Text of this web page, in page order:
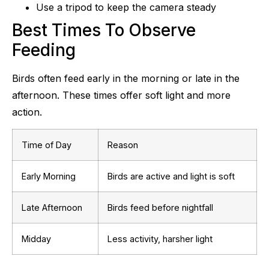
Use a tripod to keep the camera steady
Best Times To Observe
Feeding
Birds often feed early in the morning or late in the
afternoon. These times offer soft light and more
action.
Time of Day Reason
Early Morning Birds are active and light is soft
Late Afternoon Birds feed before nightfall
Midday Less activity, harsher light